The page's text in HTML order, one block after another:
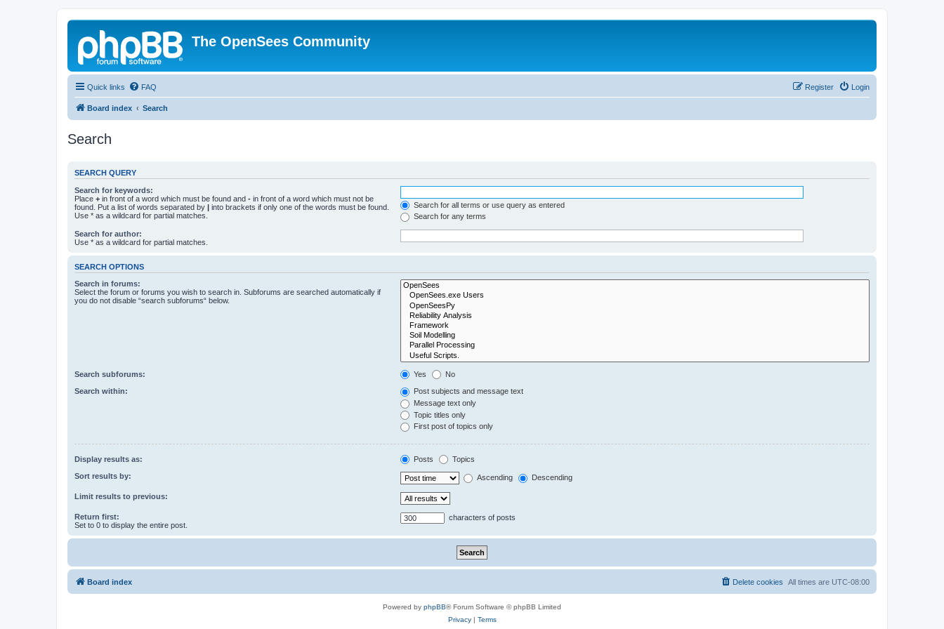
The OpenSees Community
Quick links FAQ Login
Register
Board index Search
Search
SEARCH QUERY
Search for keywords:
Place + in front of a word which must be found and - in front of a word which must not be
found. Put a list of words separated by | into brackets if only one of the words must be found.
Use * as a wildcard for partial matches.
Search for all terms or use query as entered
Search for any terms
Search for author:
Use * as a wildcard for partial matches.
SEARCH OPTIONS
Search in forums:
Select the forum or forums you wish to search in. Subforums are searched automatically if
you do not disable “search subforums“ below.
Search subforums: Yes No
Search within:
Post subjects and message text
Message text only
Topic titles only
First post of topics only
Display results as: Posts Topics
Sort results by: Ascending Descending
Limit results to previous:
Return first:
Set to 0 to display the entire post.
characters of posts
Board index All times are UTC-08:00
Delete cookies
Powered by phpBB® Forum Software © phpBB Limited
Privacy| Terms